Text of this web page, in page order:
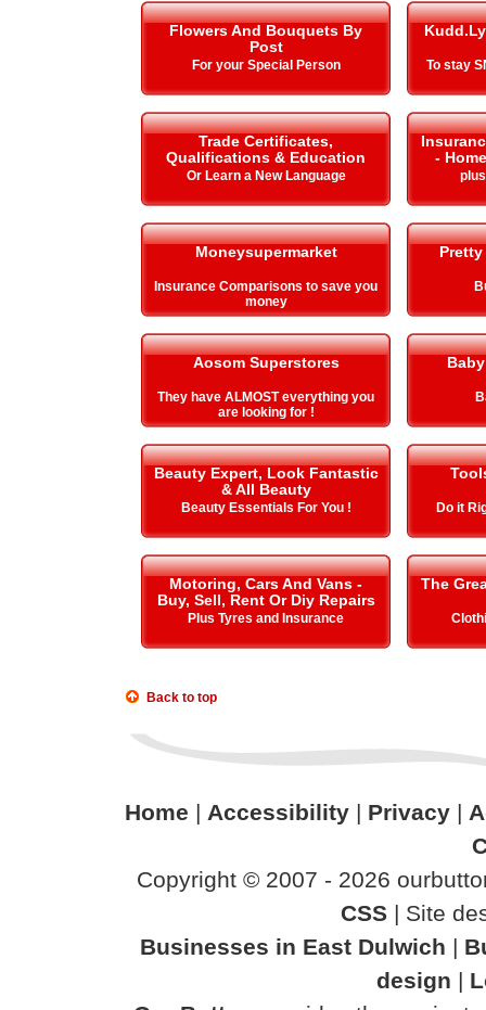
Flowers And Bouquets By
Post
For your Special Person To stay
Trade Certificates,
Qualifications & Education
Or Learn a New Language
-
Moneysupermarket
Insurance Comparisons to save you
money
Aosom Superstores
They have ALMOST everything you
are looking for !
Beauty Expert, Look Fantastic
& All Beauty
Beauty Essentials For You ! Do it
Motoring, Cars And Vans -
Buy, Sell, Rent Or Diy Repairs
Plus Tyres and Insurance
The
Back to top
Home | Accessibility| Privacy|
Copyright © 2007 - 2026
CSS | Site
Businesses in East Dulwich |
design |